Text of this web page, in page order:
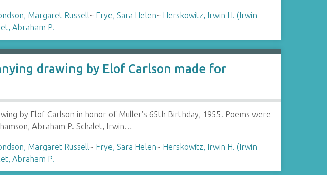
Margaret Russell~ Frye, Sara Helen~ Herskowitz, Irwin H. (Irwin
Abraham P.
drawing by Elof Carlson made for
by Elof Carlson in honor of Muller's 65th Birthday, 1955. Poems were
Abraham P. Schalet, Irwin…
Margaret Russell~ Frye, Sara Helen~ Herskowitz, Irwin H. (Irwin
Abraham P.